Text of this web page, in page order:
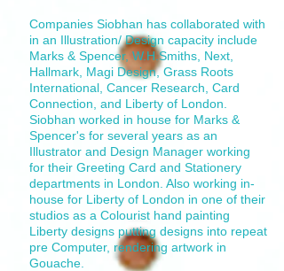
Companies Siobhan has collaborated with
in an Illustration/ Design capacity include
Marks & Spencer, W.H.Smiths, Next,
Hallmark, Magi Design, Grass Roots
International, Cancer Research, Card
Connection, and Liberty of London.
Siobhan worked in house for Marks &
Spencer's for several years as an
Illustrator and Design Manager working
for their Greeting Card and Stationery
departments in London. Also working in-
house for Liberty of London in one of their
studios as a Colourist hand painting
Liberty designs putting designs into repeat
pre Computer, rendering artwork in
Gouache.